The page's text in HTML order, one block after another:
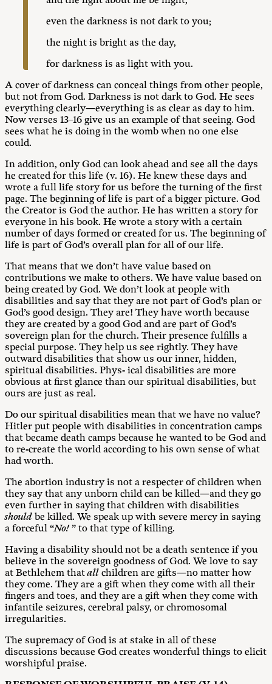
even the darkness is not dark to you;
the night is bright as the day,
for darkness is as light with you.
A cover of darkness can conceal things from other people,
but not from God. Darkness is not dark to God. He sees
everything clearly—everything is as clear as day to him.
Now verses 13–16 give us an example of that seeing. God
sees what he is doing in the womb when no one else
could.
In addition, only God can look ahead and see all the days
he created for this life (v. 16). He knew these days and
wrote a full life story for us before the turning of the first
page. The beginning of life is part of a bigger picture. God
the Creator is God the author. He has written a story for
everyone in his book. He wrote a story with a certain
number of days formed or created for us. The beginning of
life is part of God’s overall plan for all of our life.
That means that we don’t have value based on
contributions we make to others. We have value based on
being created by God. We don’t look at people with
disabilities and say that they are not part of God’s plan or
God’s good design. They are! They have worth because
they are created by a good God and are part of God’s
sovereign plan for the church. Their presence fulfills a
special purpose. They help us see rightly. They have
outward disabilities that show us our inner, hidden,
spiritual disabilities. Phys- ical disabilities are more
obvious at first glance than our spiritual disabilities, but
ours are just as real.
Do our spiritual disabilities mean that we have no value?
Hitler put people with disabilities in concentration camps
that became death camps because he wanted to be God and
to re-create the world according to his own sense of what
had worth.
The abortion industry is not a respecter of children when
they say that any unborn child can be killed—and they go
even further in saying that children with disabilities
should be killed. We speak up with severe mercy in saying
a forceful “No! ” to that type of killing.
Having a disability should not be a death sentence if you
believe in the sovereign goodness of God. We love to say
at Bethlehem thatall children are gifts—no matter how
they come. They are a gift when they come with all their
fingers and toes, and they are a gift when they come with
infantile seizures, cerebral palsy, or chromosomal
irregularities.
The supremacy of God is at stake in all of these
discussions because God creates wonderful things to elicit
worshipful praise.